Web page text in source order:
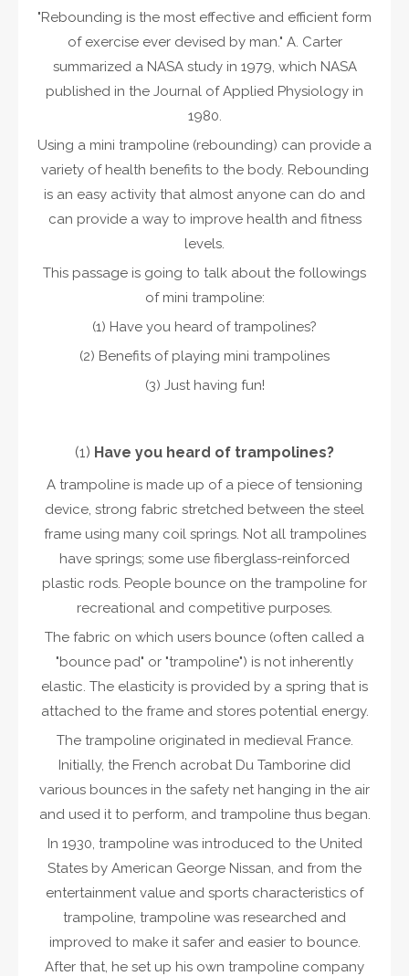
"Rebounding is the most effective and efficient form
of exercise ever devised by man." A. Carter
summarized a NASA study in 1979, which NASA
published in the Journal of Applied Physiology in
1980.
Using a mini trampoline (rebounding) can provide a
variety of health benefits to the body. Rebounding
is an easy activity that almost anyone can do and
can provide a way to improve health and fitness
levels.
This passage is going to talk about the followings
of mini trampoline:
(1) Have you heard of trampolines?
(2) Benefits of playing mini trampolines
(3) Just having fun!
(1) Have you heard of trampolines?
A trampoline is made up of a piece of tensioning
device, strong fabric stretched between the steel
frame using many coil springs. Not all trampolines
have springs; some use fiberglass-reinforced
plastic rods. People bounce on the trampoline for
recreational and competitive purposes.
The fabric on which users bounce (often called a
"bounce pad" or "trampoline") is not inherently
elastic. The elasticity is provided by a spring that is
attached to the frame and stores potential energy.
The trampoline originated in medieval France.
Initially, the French acrobat Du Tamborine did
various bounces in the safety net hanging in the air
and used it to perform, and trampoline thus began.
In 1930, trampoline was introduced to the United
States by American George Nissan, and from the
entertainment value and sports characteristics of
trampoline, trampoline was researched and
improved to make it safer and easier to bounce.
After that, he set up his own trampoline company